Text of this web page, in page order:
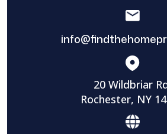
20 Wildbriar
Rochester, NY